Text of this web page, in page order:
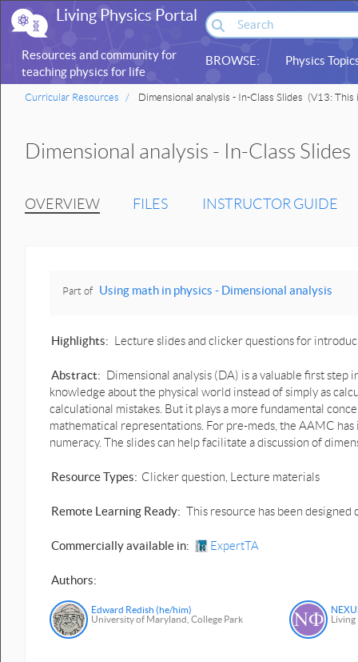
Living Physics Portal
Resources and community for
teaching physics for life
sciences
BROWSE: Physics
Curricular Resources Dimensional analysis - In-Class Slides (V13: This
Dimensional analysis - In-Class Slides
OVERVIEW FILES INSTRUCTOR GUIDE
Part of Using math in physics - Dimensional analysis
Highlights: Lecture slides and clicker questions for
Abstract:
Dimensional analysis (DA) is a valuable first
knowledge about the physical world instead of simply as
calculational mistakes. But it plays a more fundamental
mathematical representations. For pre-meds, the AAMC
numeracy. The slides can help facilitate a discussion of
Resource Types: Clicker question, Lecture materials
Remote Learning Ready: This resource has been
Commercially available in: ExpertTA
Authors:
Edward Redish (he/him)
University of Maryland, College Park
Living